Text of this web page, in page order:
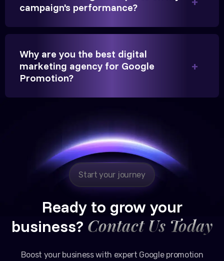
significantly.
Hitesh Chauhan
Partner, Chauhan Associates
Reliable, transparent, and results-driven. Their
Google promotion services have provided a steady
stream of legal consultation bookings for our firm.
campaign's performance?
Why are you the best digital
marketing agency for Google
Promotion?
Start your journey
Ready to grow your
business? Contact Us Today
Boost your business with expert Google promotion